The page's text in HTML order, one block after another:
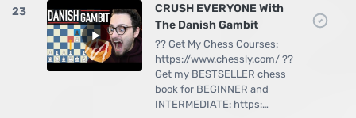
23
CRUSH EVERYONE With
The Danish Gambit
?? Get My Chess Courses:
https://www.chessly.com/ ??
Get my BESTSELLER chess
book for BEGINNER and
INTERMEDIATE: https:…